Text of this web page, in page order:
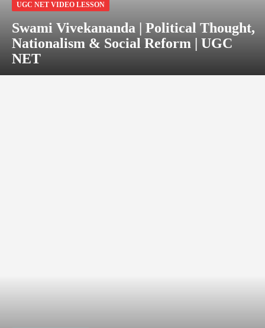
UGC NET VIDEO LESSON
Swami Vivekananda | Political Thought,
Nationalism & Social Reform | UGC
NET